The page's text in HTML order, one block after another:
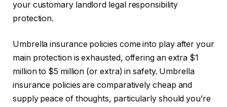
your customary landlord legal responsibility
protection.
Umbrella insurance policies come into playafter your
main protection is exhausted, offering an extra $1
million to $5 million (or extra) in safety. Umbrella
insurance policies are comparatively cheap and
supply peace of thoughts, particularly should you’re